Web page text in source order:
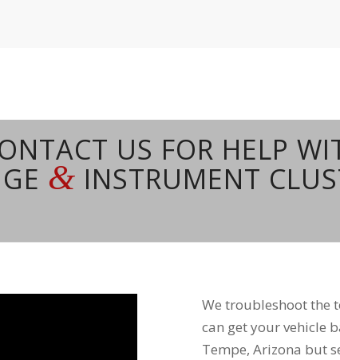
US FOR HELP
& INSTRUMENT
We troubleshoot the
can get your vehicle
Tempe, Arizona but